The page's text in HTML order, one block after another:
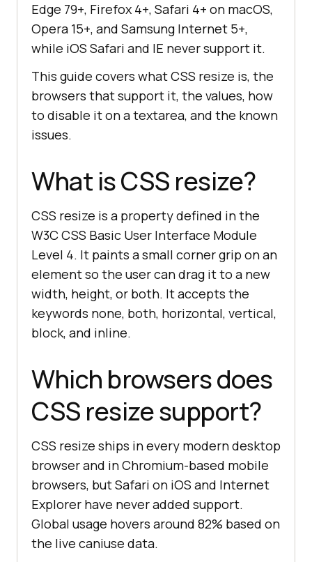
Edge 79+, Firefox 4+, Safari 4+ on macOS,
Opera 15+, and Samsung Internet 5+,
while iOS Safari and IE never support it.
This guide covers what CSS resize is, the
browsers that support it, the values, how
to disable it on a textarea, and the known
issues.
What is CSS resize?
CSS resize is a property defined in the
W3C CSS Basic User Interface Module
Level 4. It paints a small corner grip on an
element so the user can drag it to a new
width, height, or both. It accepts the
keywords none, both, horizontal, vertical,
block, and inline.
Which browsers does
CSS resize support?
CSS resize ships in every modern desktop
browser and in Chromium-based mobile
browsers, but Safari on iOS and Internet
Explorer have never added support.
Global usage hovers around 82% based on
the live caniuse data.